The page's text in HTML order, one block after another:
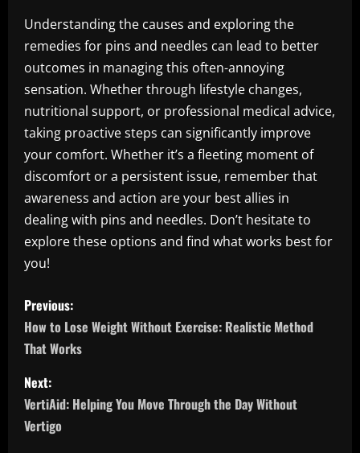
Understanding the causes and exploring the
remedies for pins and needles can lead to better
outcomes in managing this often-annoying
sensation. Whether through lifestyle changes,
nutritional support, or professional medical advice,
taking proactive steps can significantly improve
your comfort. Whether it’s a fleeting moment of
discomfort or a persistent issue, remember that
awareness and action are your best allies in
dealing with pins and needles. Don’t hesitate to
explore these options and find what works best for
you!
P
o
s
t
n
Previous:
How to Lose Weight Without Exercise: Realistic Method
That Works
Next:
VertiAid: Helping You Move Through the Day Without
Vertigo